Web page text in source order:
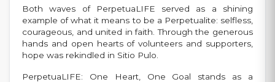
Both waves of PerpetuaLIFE served as a shining
example of what it means to be a Perpetualite: selfless,
courageous, and united in faith. Through the generous
hands and open hearts of volunteers and supporters,
hope was rekindled in Sitio Pulo.
PerpetuaLIFE: One Heart, One Goal stands as a